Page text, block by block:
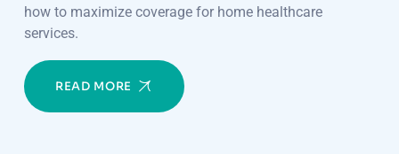
how to maximize coverage for home healthcare
services.
READ MORE